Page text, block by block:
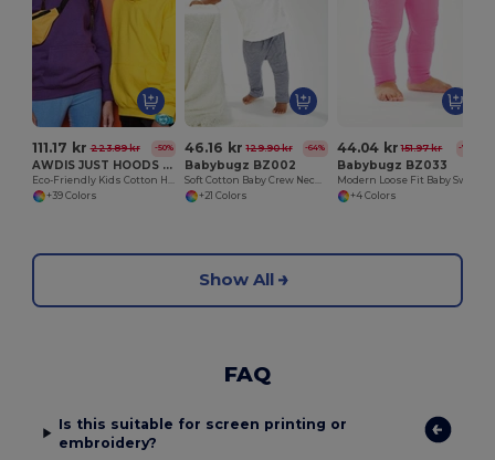
111.17 kr 223.89 kr -50%
AWDIS JUST HOODS JH01J
+39 Colors
46.16 kr 129.90 kr -64%
Babybugz BZ002
+21 Colors
44.04 kr 151.97 kr -71%
Babybugz BZ033
+4 Colors
Show All
FAQ
Is this suitable for screen printing or
embroidery?